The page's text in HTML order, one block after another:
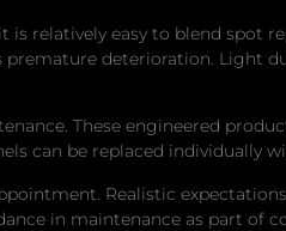
relatively easy to blend spot
premature deterioration. Light
These engineered
can be replaced individually
Realistic
in maintenance as part of